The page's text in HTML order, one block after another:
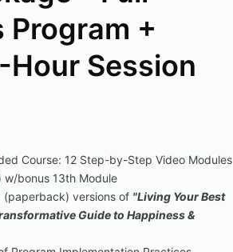
Program +
Hour Session
Course: 12 Step-by-Step Video Modules
w/bonus 13th Module
(paperback) versions of "Living Your Best
Guide to Happiness &